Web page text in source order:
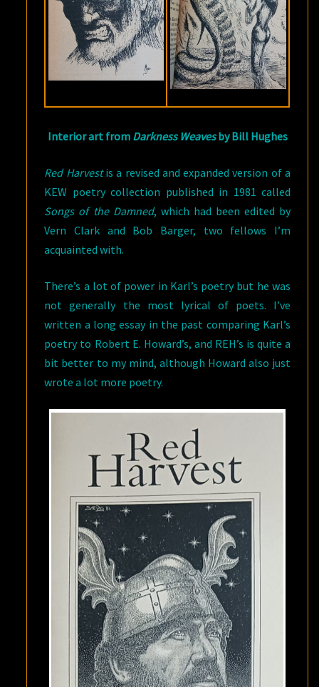
Interior art from Darkness Weavesby Bill Hughes
Red Harvestis a revised and expanded version of a
KEW poetry collection published in 1981 called
Songs of the Damned, which had been edited by
Vern Clark and Bob Barger, two fellows I’m
acquainted with.
There’s a lot of power in Karl’s poetry but he was
not generally the most lyrical of poets. I’ve
written a long essay in the past comparing Karl’s
poetry to Robert E. Howard’s, and REH’s is quite a
bit better to my mind, although Howard also just
wrote a lot more poetry.